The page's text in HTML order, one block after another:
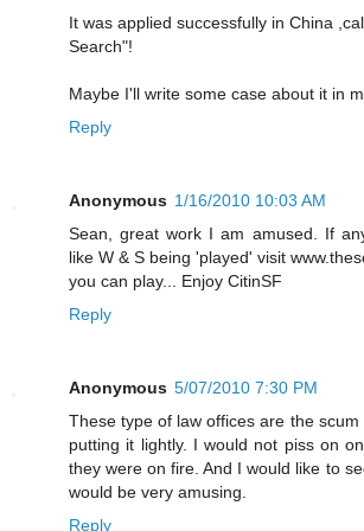
It was applied successfully in China
Search"!
Maybe I'll write some case about it in
Reply
Anonymous 1/16/2010 10:03 AM
Sean, great work I am amused. If
like W & S being 'played' visit
you can play... Enjoy CitinSF
Reply
Anonymous 5/07/2010 7:30 PM
These type of law offices are the
putting it lightly. I would not piss on
they were on fire. And I would like to
would be very amusing.
Reply